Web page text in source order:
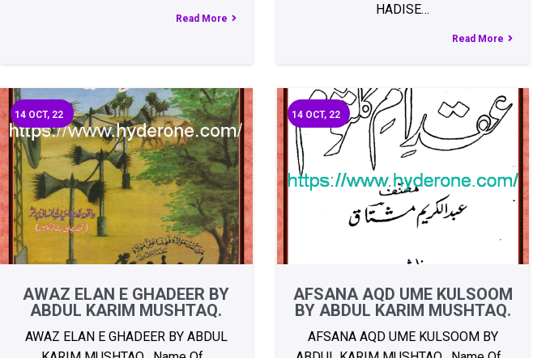
Read More
HADISE…
Read More
AWAZ ELAN E GHADEER BY
ABDUL KARIM MUSHTAQ.
14 OCT, 22
AWAZ ELAN E GHADEER BY ABDUL
AFSANA AQD UME KULSOOM
BY ABDUL KARIM MUSHTAQ.
14 OCT, 22
AFSANA AQD UME KULSOOM BY